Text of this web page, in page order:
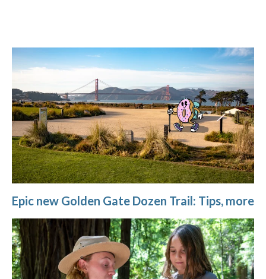
Epic new Golden Gate Dozen Trail: Tips, more